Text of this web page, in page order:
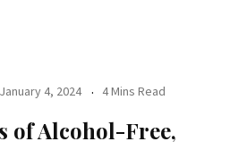
January 4, 2024 4 Mins Read
of Alcohol-Free,